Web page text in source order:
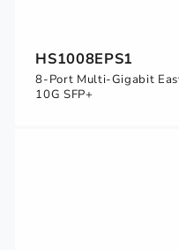
HS1008EPS1
8-Port Multi-Gigabit
10G SFP+